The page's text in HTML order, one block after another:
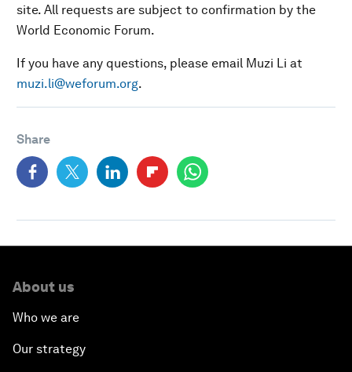
site. All requests are subject to confirmation by the
World Economic Forum.
If you have any questions, please email Muzi Li at
muzi.li@weforum.org.
Share
About us
Who we are
Our strategy